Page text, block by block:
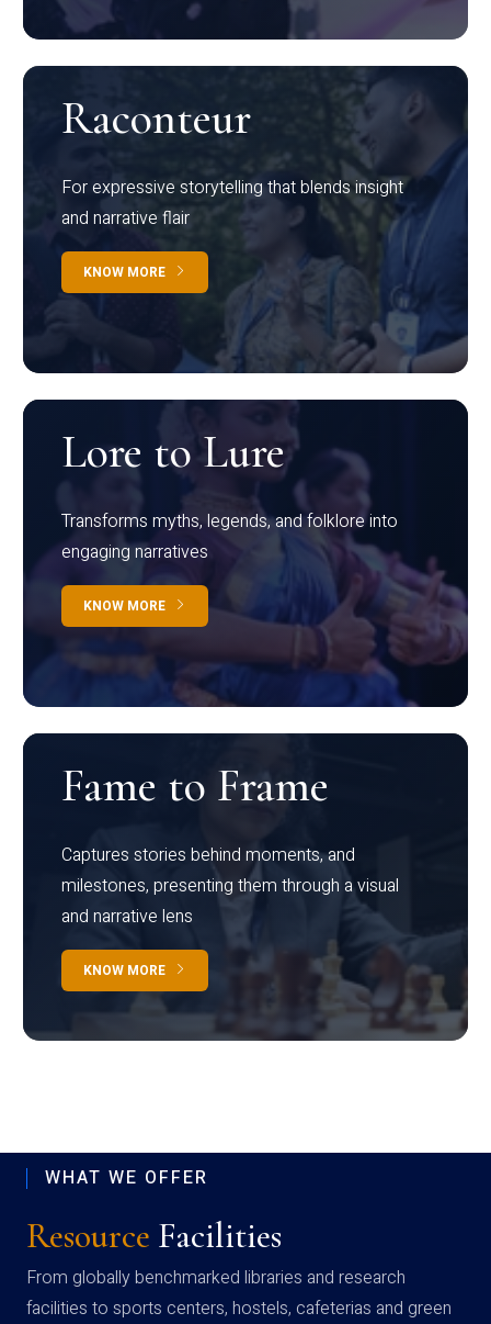
Raconteur
For expressive storytelling that blends insight
and narrative flair
KNOW MORE
Lore to Lure
Transforms myths, legends, and folklore into
engaging narratives
KNOW MORE
Fame to Frame
Captures stories behind moments, and
milestones, presenting them through a visual
and narrative lens
KNOW MORE
WHAT WE OFFER
Resource Facilities
From globally benchmarked libraries and research
facilities to sports centers, hostels, cafeterias and green